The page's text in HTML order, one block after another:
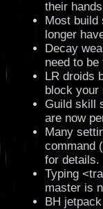
their
Most build
longer
Decay
need to be
LR droids
block your
Guild skill
are now
Many
command
for details.
Typing
master is
BH